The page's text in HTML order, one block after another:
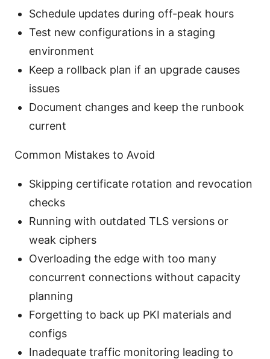
Schedule updates during off-peak hours
Test new configurations in a staging
environment
Keep a rollback plan if an upgrade causes
issues
Document changes and keep the runbook
current
Common Mistakes to Avoid
Skipping certificate rotation and revocation
checks
Running with outdated TLS versions or
weak ciphers
Overloading the edge with too many
concurrent connections without capacity
planning
Forgetting to back up PKI materials and
configs
Inadequate traffic monitoring leading to